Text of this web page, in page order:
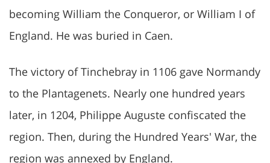
becoming William the Conqueror, or William I of
England. He was buried in Caen.
The victory of Tinchebray in 1106 gave Normandy
to the Plantagenets. Nearly one hundred years
later, in 1204, Philippe Auguste confiscated the
region. Then, during the Hundred Years' War, the
region was annexed by England.